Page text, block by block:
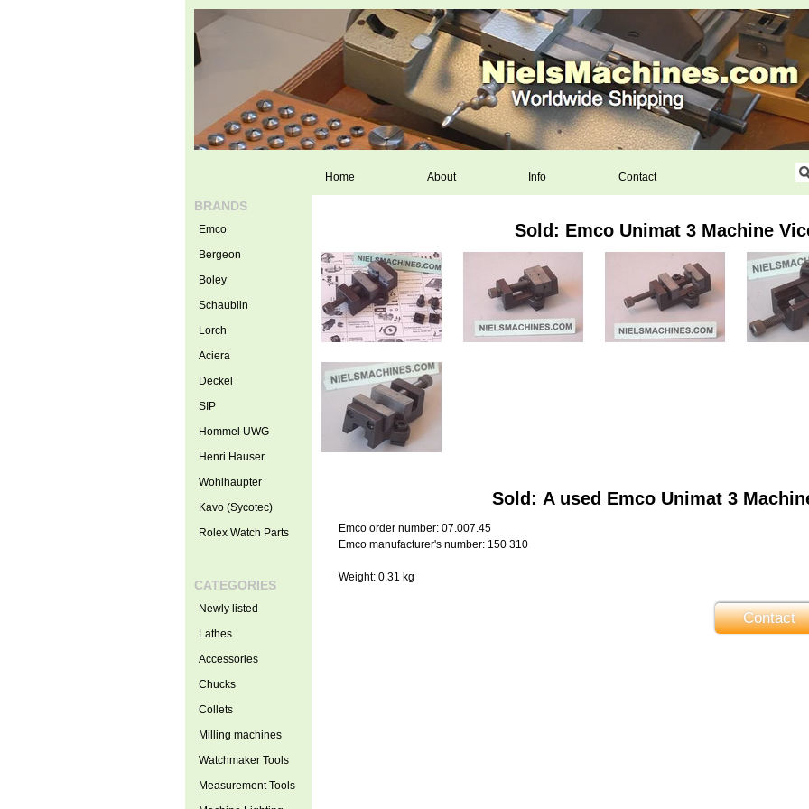
Home About Info Contact
Sold: Emco Unimat 3 Machine
Sold: A used Emco Unimat 3
Emco order number: 07.007.45
Emco manufacturer's number: 150 310
Weight: 0.31 kg
Contact
BRANDS
Emco
Bergeon
Boley
Schaublin
Lorch
Aciera
Deckel
SIP
Hommel UWG
Henri Hauser
Wohlhaupter
Kavo (Sycotec)
Rolex Watch Parts
CATEGORIES
Newly listed
Lathes
Accessories
Chucks
Collets
Milling machines
Watchmaker Tools
Measurement Tools